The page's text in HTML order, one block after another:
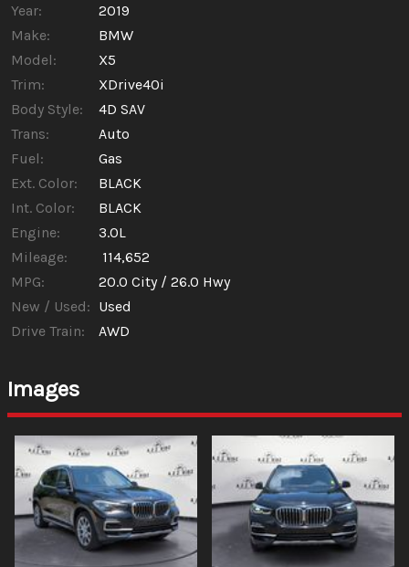
$344.19
Year:
2019
Make:
BMW
Model:
X5
Trim:
XDrive40i
Body Style:
4D SAV
Trans:
Auto
Fuel:
Gas
Ext. Color:
BLACK
Int. Color:
BLACK
Engine:
3.0L
Mileage:
114,652
MPG:
20.0 City / 26.0 Hwy
New / Used: Used
Drive Train:
AWD
Images